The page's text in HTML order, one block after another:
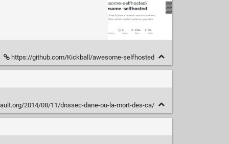
https://github.com/Kickball/awesome-selfhosted
2014/08/11/dnssec-dane-ou-la-mort-des-ca/